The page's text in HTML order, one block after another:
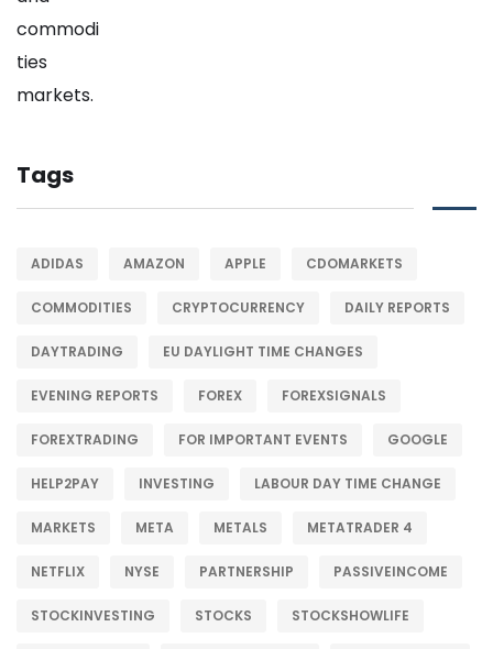
Tags
ADIDAS AMAZON APPLE CDOMARKETS
COMMODITIES CRYPTOCURRENCY DAILY REPORTS
DAYTRADING EU DAYLIGHT TIME CHANGES
EVENING REPORTS FOREX FOREXSIGNALS
FOREXTRADING FOR IMPORTANT EVENTS GOOGLE
HELP2PAY INVESTING LABOUR DAY TIME CHANGE
MARKETS META METALS METATRADER 4
NETFLIX NYSE PARTNERSHIP PASSIVEINCOME
STOCKINVESTING STOCKS STOCKSHOWLIFE